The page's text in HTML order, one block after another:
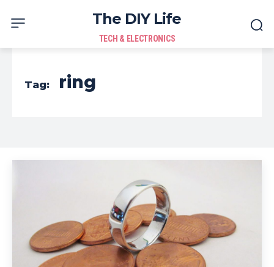
The DIY Life
TECH & ELECTRONICS
Tag: ring